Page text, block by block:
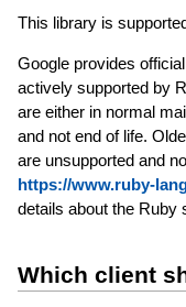
This library is
Google provides
actively supported by
are either in normal
and not end of life.
are unsupported and
https://www.ruby-
details about the Ruby
Which client